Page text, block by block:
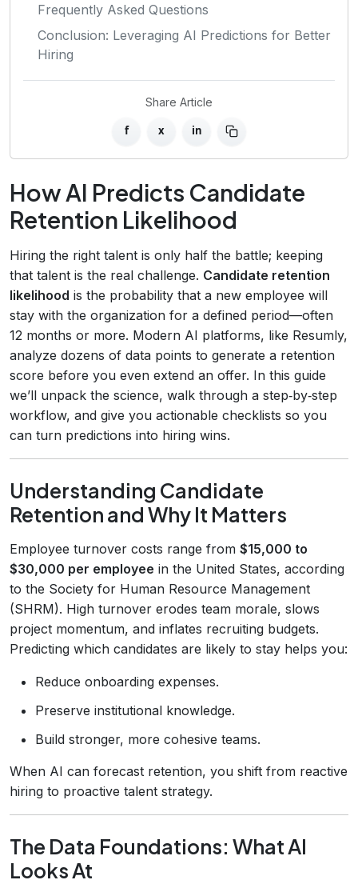
Frequently Asked Questions
Conclusion: Leveraging AI Predictions for Better
Hiring
Share Article
f x in
How AI Predicts Candidate
Retention Likelihood
Hiring the right talent is only half the battle; keeping
that talent is the real challenge. Candidate retention
likelihood is the probability that a new employee will
stay with the organization for a defined period—often
12 months or more. Modern AI platforms, like Resumly,
analyze dozens of data points to generate a retention
score before you even extend an offer. In this guide
we’ll unpack the science, walk through a step‑by‑step
workflow, and give you actionable checklists so you
can turn predictions into hiring wins.
Understanding Candidate
Retention and Why It Matters
Employee turnover costs range from $15,000 to
$30,000 per employee in the United States, according
to the Society for Human Resource Management
(SHRM). High turnover erodes team morale, slows
project momentum, and inflates recruiting budgets.
Predicting which candidates are likely to stay helps you:
Reduce onboarding expenses.
Preserve institutional knowledge.
Build stronger, more cohesive teams.
When AI can forecast retention, you shift from reactive
hiring to proactive talent strategy.
The Data Foundations: What AI
Looks At